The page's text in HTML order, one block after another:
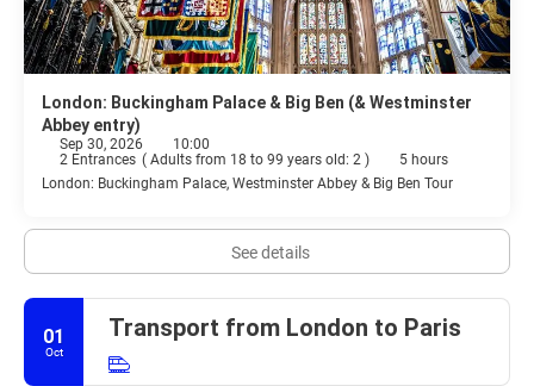
London: Buckingham Palace & Big Ben (& Westminster
Abbey entry)
Sep 30, 2026
10:00
2 Entrances ( Adults from 18 to 99 years old: 2 )
5 hours
London: Buckingham Palace, Westminster Abbey & Big Ben Tour
See details
01
Oct
Transport from London to Paris